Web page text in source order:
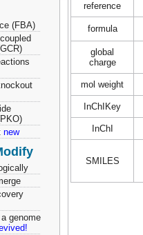
(FBA)
new
genome
reference
formula
global
charge
mol weight
InChIKey
InChI
SMILES